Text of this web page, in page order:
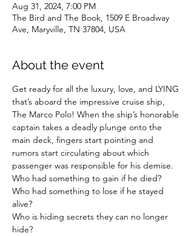
Aug 31, 2024, 7:00 PM
The Bird and The Book, 1509 E Broadway
Ave, Maryville, TN 37804, USA
About the event
Get ready for all the luxury, love, and LYING
that’s aboard the impressive cruise ship,
The Marco Polo! When the ship’s honorable
captain takes a deadly plunge onto the
main deck, fingers start pointing and
rumors start circulating about which
passenger was responsible for his demise.
Who had something to gain if he died?
Who had something to lose if he stayed
alive?
Who is hiding secrets they can no longer
hide?